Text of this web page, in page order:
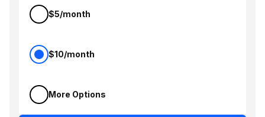
$5/month
$10/month
More Options